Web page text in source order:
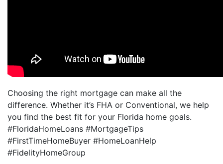
Choosing the right mortgage can make all the
difference. Whether it’s FHA or Conventional, we help
you find the best fit for your Florida home goals.
#FloridaHomeLoans #MortgageTips
#FirstTimeHomeBuyer #HomeLoanHelp
#FidelityHomeGroup